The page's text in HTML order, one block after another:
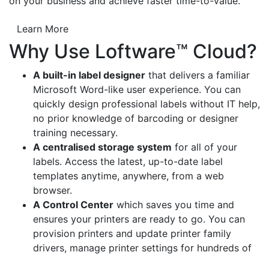
Learn More
Why Use Loftware™ Cloud?
A built-in label designer that delivers a familiar
Microsoft Word-like user experience. You can
quickly design professional labels without IT help,
no prior knowledge of barcoding or designer
training necessary.
A centralised storage system for all of your
labels. Access the latest, up-to-date label
templates anytime, anywhere, from a web
browser.
A Control Center which saves you time and
ensures your printers are ready to go. You can
provision printers and update printer family
drivers, manage printer settings for hundreds of